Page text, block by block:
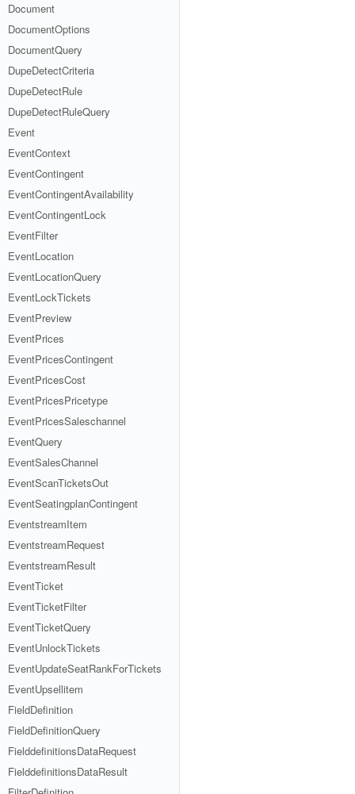
Document
DocumentOptions
DocumentQuery
DupeDetectCriteria
DupeDetectRule
DupeDetectRuleQuery
Event
EventContext
EventContingent
EventContingentAvailability
EventContingentLock
EventFilter
EventLocation
EventLocationQuery
EventLockTickets
EventPreview
EventPrices
EventPricesContingent
EventPricesCost
EventPricesPricetype
EventPricesSaleschannel
EventQuery
EventSalesChannel
EventScanTicketsOut
EventSeatingplanContingent
EventstreamItem
EventstreamRequest
EventstreamResult
EventTicket
EventTicketFilter
EventTicketQuery
EventUnlockTickets
EventUpdateSeatRankForTickets
EventUpsellitem
FieldDefinition
FieldDefinitionQuery
FielddefinitionsDataRequest
FielddefinitionsDataResult